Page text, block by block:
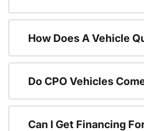
How Does A Vehicle
Do CPO Vehicles
Can I Get Financing